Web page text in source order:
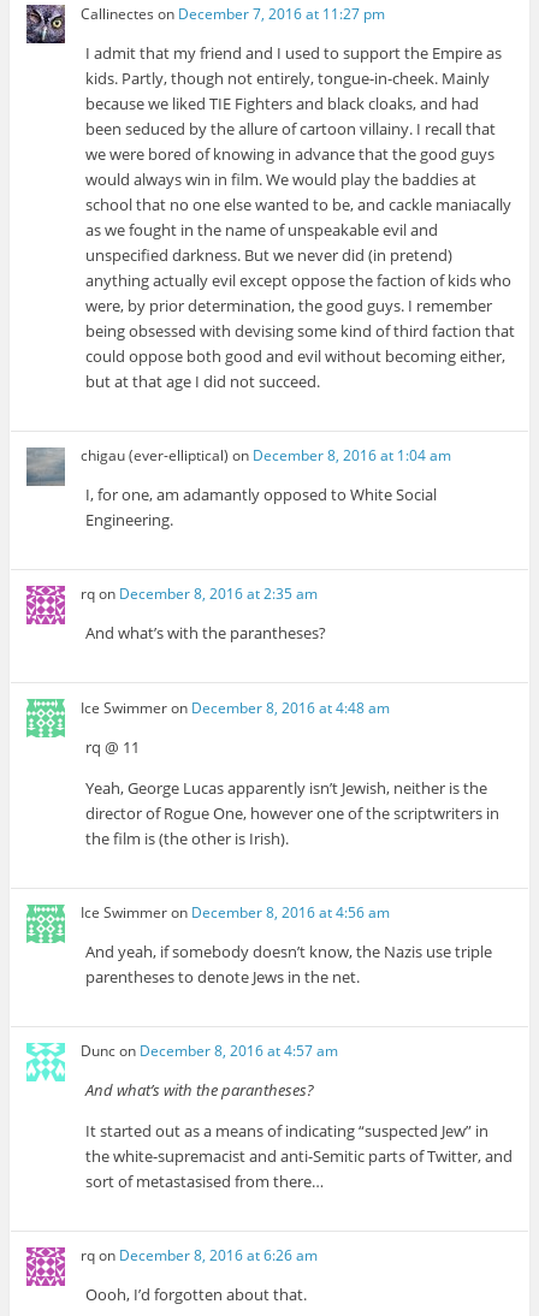
Callinectes on December 7, 2016 at 11:27 pm
I admit that my friend and I used to support the Empire as
kids. Partly, though not entirely, tongue-in-cheek. Mainly
because we liked TIE Fighters and black cloaks, and had
been seduced by the allure of cartoon villainy. I recall that
we were bored of knowing in advance that the good guys
would always win in film. We would play the baddies at
school that no one else wanted to be, and cackle maniacally
as we fought in the name of unspeakable evil and
unspecified darkness. But we never did (in pretend)
anything actually evil except oppose the faction of kids who
were, by prior determination, the good guys. I remember
being obsessed with devising some kind of third faction that
could oppose both good and evil without becoming either,
but at that age I did not succeed.
chigau (ever-elliptical) on December 8, 2016 at 1:04 am
I, for one, am adamantly opposed to White Social
Engineering.
rqon December 8, 2016 at 2:35 am
And what’s with the parantheses?
Ice Swimmeron December 8, 2016 at 4:48 am
rq @ 11
Yeah, George Lucas apparently isn’t Jewish, neither is the
director of Rogue One, however one of the scriptwriters in
the film is (the other is Irish).
Ice Swimmeron December 8, 2016 at 4:56 am
And yeah, if somebody doesn’t know, the Nazis use triple
parentheses to denote Jews in the net.
Duncon December 8, 2016 at 4:57 am
And what’s with the parantheses?
It started out as a means of indicating “suspected Jew” in
the white-supremacist and anti-Semitic parts of Twitter, and
sort of metastasised from there…
rqon December 8, 2016 at 6:26 am
Oooh, I’d forgotten about that.